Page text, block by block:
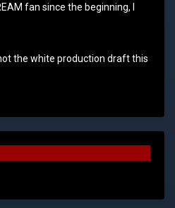
fan since the beginning, I
the white production draft this